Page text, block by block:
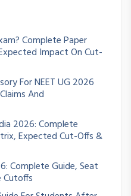
Complete Paper
Impact On Cut-
For NEET UG 2026
And
2026: Complete
Expected Cut-Offs &
Complete Guide, Seat